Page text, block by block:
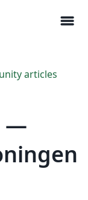
menu
articles
—